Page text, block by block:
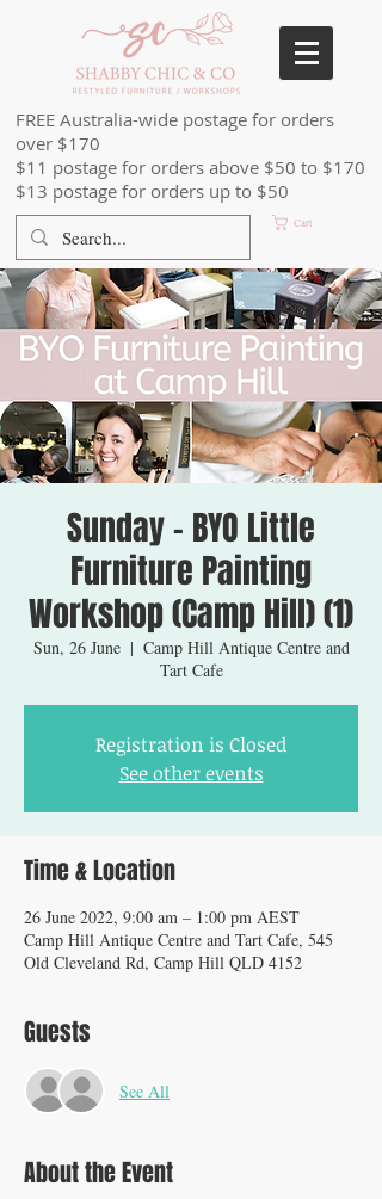
FREE Australia-wide postage for orders
over $170
$11 postage for orders above $50 to $170
$13 postage for orders up to $50
Cart
Sunday - BYO Little
Furniture Painting
Workshop (Camp Hill) (1)
Sun, 26 June
  |
Camp Hill Antique Centre and
Tart Cafe
Registration is Closed
See other events
Time & Location
26 June 2022, 9:00 am – 1:00 pm AEST
Camp Hill Antique Centre and Tart Cafe, 545
Old Cleveland Rd, Camp Hill QLD 4152
Guests
See All
About the Event